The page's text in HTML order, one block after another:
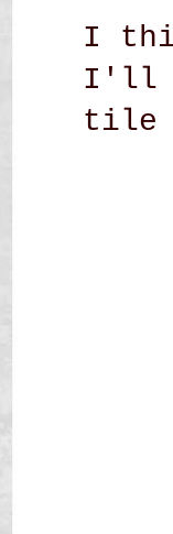
I
I'll
tile